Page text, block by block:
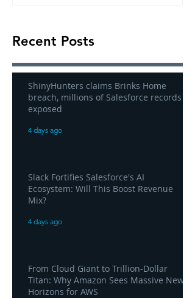
Recent Posts
ShinyHunters claims Brinks Home
breach, millions of Salesforce records
exposed
4 days ago
Slack Fortifies Salesforce's AI
Ecosystem: Will This Boost Revenue
Mix?
4 days ago
From Cloud Giant to Trillion-Dollar
Titan: Why Amazon Sees Massive New
Horizons for AWS